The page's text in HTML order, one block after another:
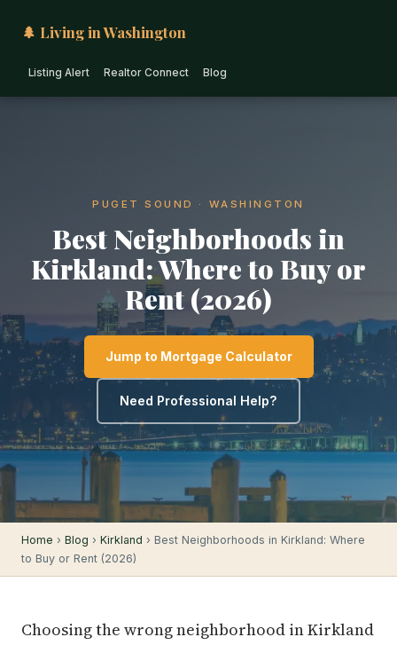
🌲 Living in Washington
Listing Alert Realtor Connect Blog
PUGET SOUND · WASHINGTON
Best Neighborhoods in
Kirkland: Where to Buy or
Rent (2026)
Jump to Mortgage Calculator
Need Professional Help?
Home › Blog › Kirkland › Best Neighborhoods in Kirkland: Where
to Buy or Rent (2026)
Choosing the wrong neighborhood in Kirkland